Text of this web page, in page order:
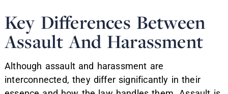
Key Differences Between
Assault And Harassment
Although assault and harassment are
interconnected, they differ significantly in their